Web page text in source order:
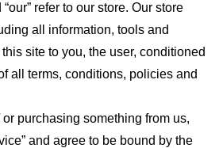
“our” refer to our store. Our store
all information, tools and
site to you, the user, conditioned
all terms, conditions, policies and
purchasing something from us,
and agree to be bound by the